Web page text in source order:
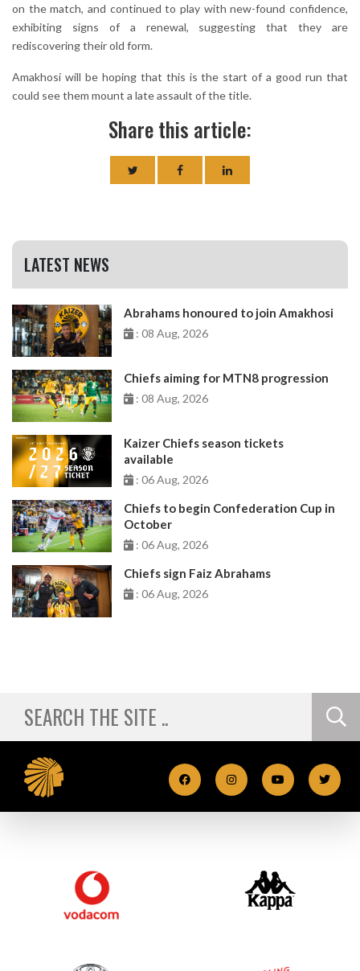
on the match, and continued to play with new-found confidence,
exhibiting signs of a renewal, suggesting that they are
rediscovering their old form.
Amakhosi will be hoping that this is the start of a good run that
could see them mount a late assault of the title.
Share this article:
LATEST NEWS
Abrahams honoured to join Amakhosi
: 08 Aug, 2026
Chiefs aiming for MTN8 progression
: 08 Aug, 2026
Kaizer Chiefs season tickets
available
: 06 Aug, 2026
Chiefs to begin Confederation Cup in
October
: 06 Aug, 2026
Chiefs sign Faiz Abrahams
: 06 Aug, 2026